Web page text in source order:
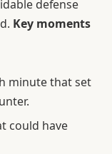
defense
Key moments
minute that set
could have